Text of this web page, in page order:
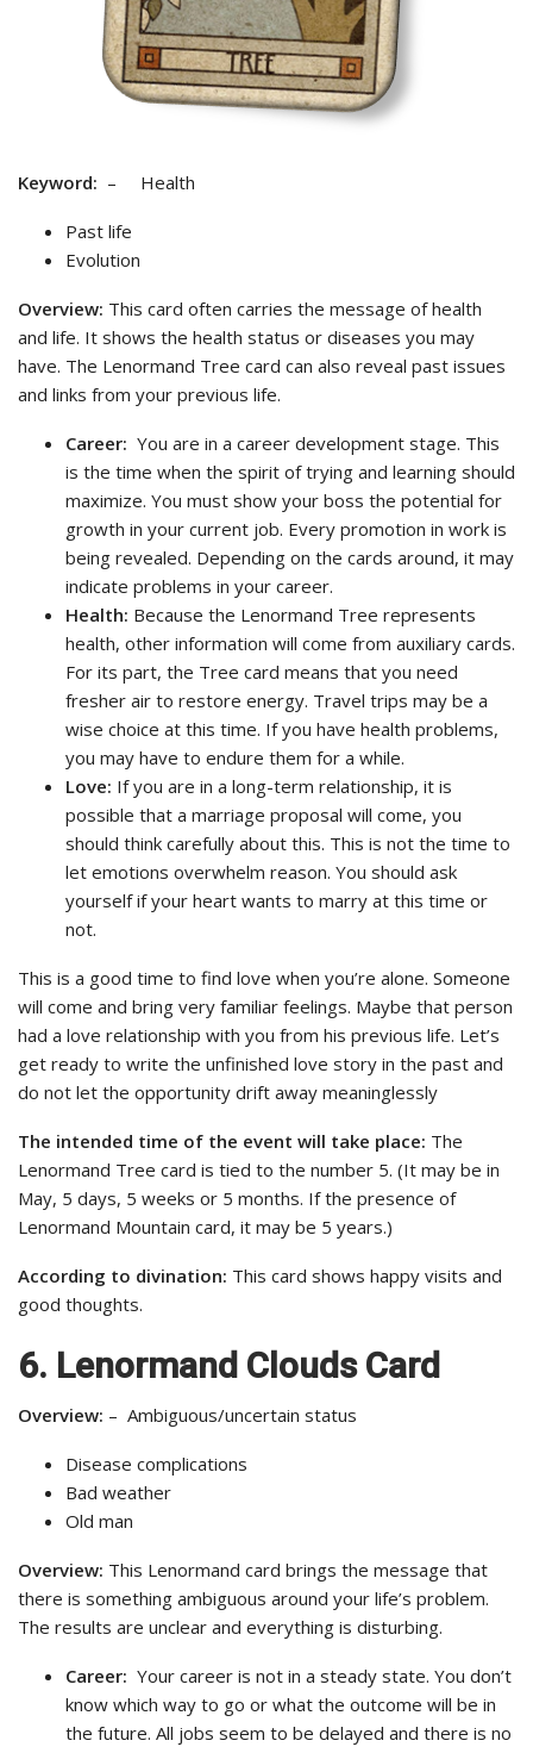
Keyword: – Health
Past life
Evolution
Overview: This card often carries the message of health
and life. It shows the health status or diseases you may
have. The Lenormand Tree card can also reveal past issues
and links from your previous life.
Career: You are in a career development stage. This
is the time when the spirit of trying and learning should
maximize. You must show your boss the potential for
growth in your current job. Every promotion in work is
being revealed. Depending on the cards around, it may
indicate problems in your career.
Health: Because the Lenormand Tree represents
health, other information will come from auxiliary cards.
For its part, the Tree card means that you need
fresher air to restore energy. Travel trips may be a
wise choice at this time. If you have health problems,
you may have to endure them for a while.
Love: If you are in a long-term relationship, it is
possible that a marriage proposal will come, you
should think carefully about this. This is not the time to
let emotions overwhelm reason. You should ask
yourself if your heart wants to marry at this time or
not.
This is a good time to find love when you’re alone. Someone
will come and bring very familiar feelings. Maybe that person
had a love relationship with you from his previous life. Let’s
get ready to write the unfinished love story in the past and
do not let the opportunity drift away meaninglessly
The intended time of the event will take place: The
Lenormand Tree card is tied to the number 5. (It may be in
May, 5 days, 5 weeks or 5 months. If the presence of
Lenormand Mountain card, it may be 5 years.)
According to divination: This card shows happy visits and
good thoughts.
6. Lenormand Clouds Card
Overview: – Ambiguous/uncertain status
Disease complications
Bad weather
Old man
Overview: This Lenormand card brings the message that
there is something ambiguous around your life’s problem.
The results are unclear and everything is disturbing.
Career: Your career is not in a steady state. You don’t
know which way to go or what the outcome will be in
the future. All jobs seem to be delayed and there is no